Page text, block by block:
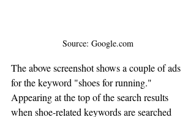
Source: Google.com
The above screenshot shows a couple of ads
for the keyword "shoes for running."
Appearing at the top of the search results
when shoe-related keywords are searched